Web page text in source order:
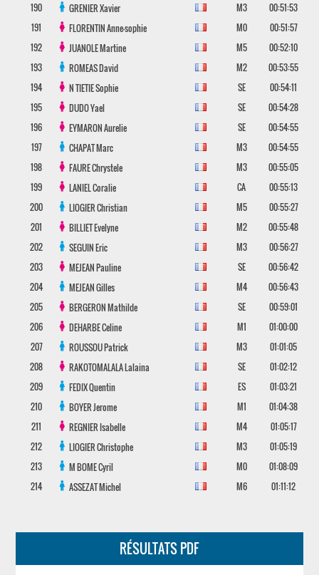
190
GRENIERXavier M3
00:51:53
191
FLORENTINAnne-sophie M0
00:51:57
192
JUANOLEMartine M5
00:52:10
193
ROMEASDavid M2
00:53:55
194
N TIETIESophie SE
00:54:11
195
DUDOYael SE
00:54:28
196
EYMARONAurelie SE
00:54:55
197
CHAPATMarc M3
00:54:55
198
FAUREChrystele M3
00:55:05
199
LANIELCoralie CA
00:55:13
200
LIOGIERChristian M5
00:55:27
201
BILLIETEvelyne M2
00:55:48
202
SEGUINEric M3
00:56:27
203
MEJEANPauline SE
00:56:42
204
MEJEANGilles M4
00:56:43
205
BERGERONMathilde SE
00:59:01
206
DEHARBECeline M1
01:00:00
207
ROUSSOUPatrick M3
01:01:05
208
RAKOTOMALALALalaina SE
01:02:12
209
FEDIXQuentin ES
01:03:21
210
BOYERJerome M1
01:04:38
211
REGNIERIsabelle M4
01:05:17
212
LIOGIERChristophe M3
01:05:19
213
M BOMECyril M0
01:08:09
214
ASSEZATMichel M6 01:11:12
RÉSULTATS PDF